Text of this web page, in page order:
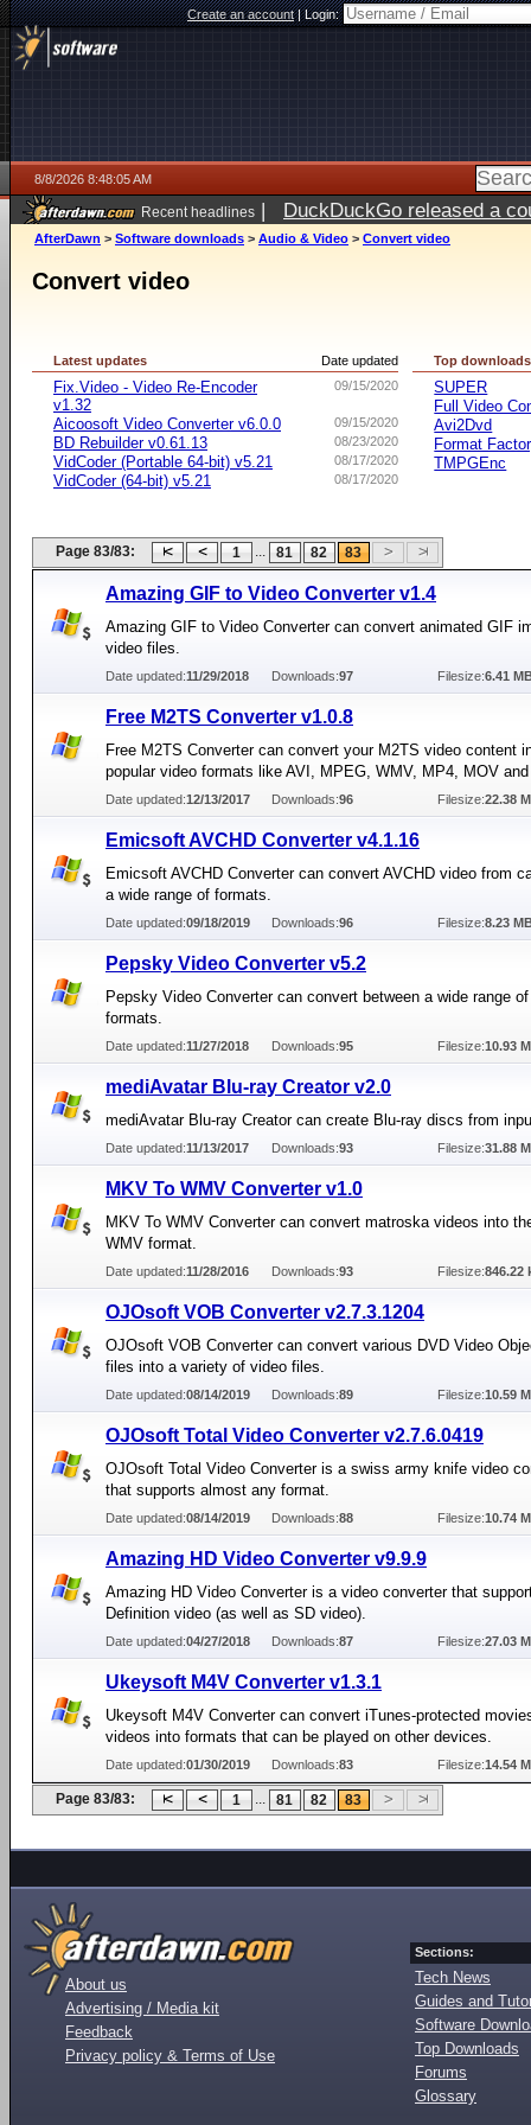
Create an account|Login:
8/8/2026 8:48:05 AM
Recent headlines | DuckDuckGo released a
AfterDawn > Software downloads > Audio & Video > Convert video
Convert video
Date updated
Latest updates
09/15/2020
Fix.Video - Video Re-Encoder
v1.32
09/15/2020
Aicoosoft Video Converter v6.0.0
08/23/2020
BD Rebuilder v0.61.13
08/17/2020
VidCoder (Portable 64-bit) v5.21
08/17/2020
VidCoder (64-bit) v5.21
Top downloads
SUPER
Full Video
Avi2Dvd
Format
TMPGEnc
Page 83/83: 1 ... 81 82 83
Amazing GIF to Video Converter v1.4
Amazing GIF to Video Converter can convert animated GIF
video files.
Date updated:11/29/2018 Downloads:97 Filesize:6.41
Free M2TS Converter v1.0.8
Free M2TS Converter can convert your M2TS video content
popular video formats like AVI, MPEG, WMV, MP4, MOV and
Date updated:12/13/2017 Downloads:96 Filesize:22.38
Emicsoft AVCHD Converter v4.1.16
Emicsoft AVCHD Converter can convert AVCHD video from
a wide range of formats.
Date updated:09/18/2019 Downloads:96 Filesize:8.23
Pepsky Video Converter v5.2
Pepsky Video Converter can convert between a wide range
formats.
Date updated:11/27/2018 Downloads:95 Filesize:10.93
mediAvatar Blu-ray Creator v2.0
mediAvatar Blu-ray Creator can create Blu-ray discs from
Date updated:11/13/2017 Downloads:93 Filesize:31.88
MKV To WMV Converter v1.0
MKV To WMV Converter can convert matroska videos into
WMV format.
Date updated:11/28/2016 Downloads:93 Filesize:846.22
OJOsoft VOB Converter v2.7.3.1204
OJOsoft VOB Converter can convert various DVD Video
files into a variety of video files.
Date updated:08/14/2019 Downloads:89 Filesize:10.59
OJOsoft Total Video Converter v2.7.6.0419
OJOsoft Total Video Converter is a swiss army knife video
that supports almost any format.
Date updated:08/14/2019 Downloads:88 Filesize:10.74
Amazing HD Video Converter v9.9.9
Amazing HD Video Converter is a video converter that
Definition video (as well as SD video).
Date updated:04/27/2018 Downloads:87 Filesize:27.03
Ukeysoft M4V Converter v1.3.1
Ukeysoft M4V Converter can convert iTunes-protected
videos into formats that can be played on other devices.
Date updated:01/30/2019 Downloads:83 Filesize:14.54
Page 83/83: 1 ... 81 82 83
About us
Advertising / Media kit
Feedback
Privacy policy & Terms of Use
Sections:
Tech News
Guides and
Software
Top Downloads
Forums
Glossary